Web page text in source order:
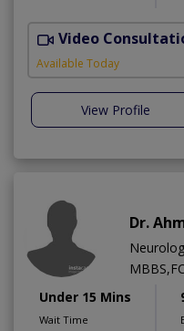
Video
Available Today
View Profile
Dr.
Under 15 Mins
Wait Time